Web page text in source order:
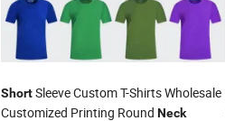
ShortSleeve Custom T-Shirts Wholesale
Customized Printing Round Neck